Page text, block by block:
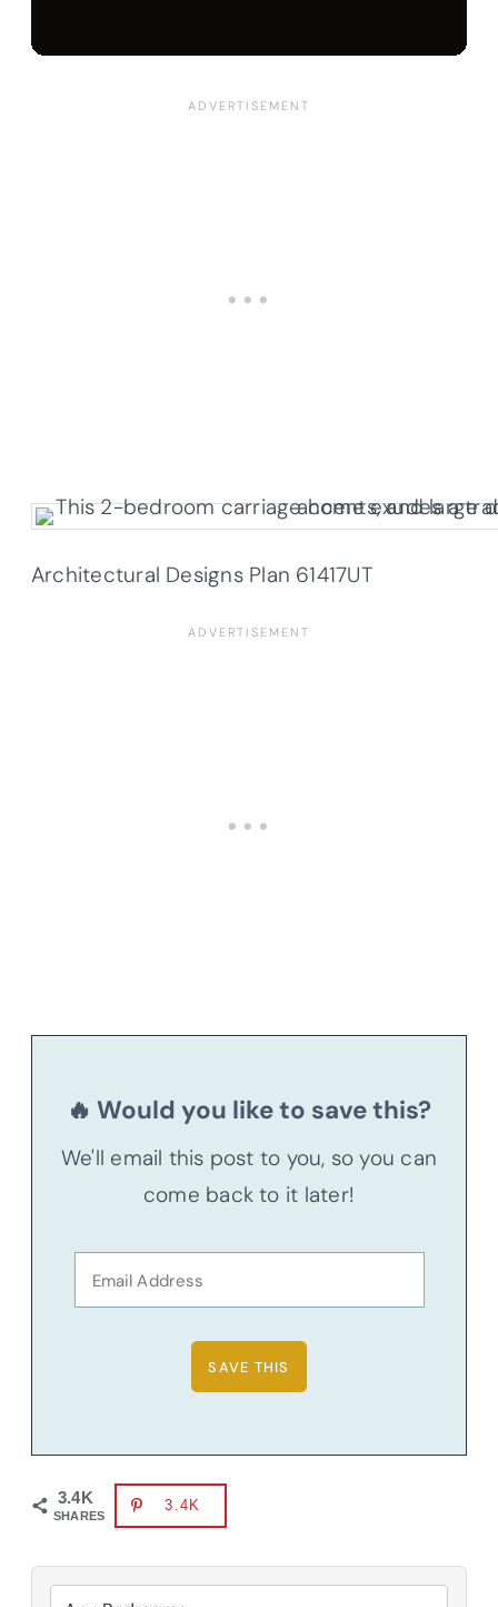
Architectural Designs Plan 61417UT
🔥 Would you like to save this?
We'll email this post to you, so you can
come back to it later!
3.4K
SHARES
3.4K